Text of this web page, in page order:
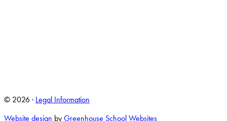
© 2026 · Legal Information
Website design byGreenhouse School Websites